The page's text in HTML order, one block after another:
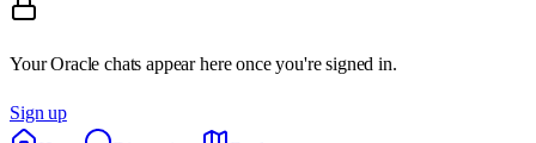
Your Oracle chats appear here once you're signed in.
Sign up